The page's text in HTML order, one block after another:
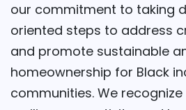
our commitment to taking
oriented steps to address
and promote sustainable
homeownership for Black
communities. We